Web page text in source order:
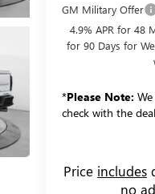
GM Military Offer
4.9% APR for 48
for 90 Days for
*Please Note:
check with the
Price includes
no